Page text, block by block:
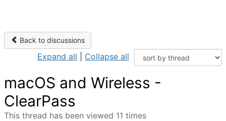
Back to discussions
Expand all Collapse all
macOS and Wireless -
ClearPass
This thread has been viewed 11 times